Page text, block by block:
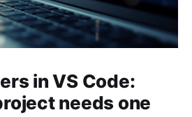
in VS Code:
needs one